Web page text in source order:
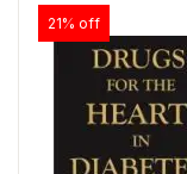
21% off